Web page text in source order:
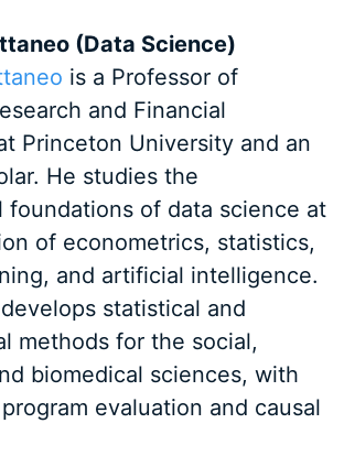
(Data Science)
is a Professor of
and Financial
Princeton University and an
He studies the
foundations of data science at
of econometrics, statistics,
and artificial intelligence.
statistical and
methods for the social,
biomedical sciences, with
evaluation and causal